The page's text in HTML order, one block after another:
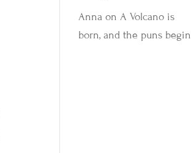
Anna onA Volcano is
born, and the puns begin